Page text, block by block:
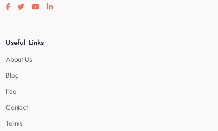
Visit our facebook page
Visit our twitter page
Visit our youtube page
Visit our linkedin page
Useful Links
About Us
Blog
Faq
Contact
Terms